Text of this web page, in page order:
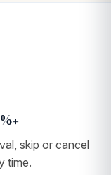
skip or cancel
time.